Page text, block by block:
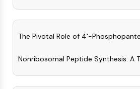
GPCR/G PROTEIN
Class C GPCRSynonyms: Glutamate
Class B GPCRSynonyms: Secretin
Family
The Pivotal Role of 4'-
Nonribosomal Peptide Synthesis: A